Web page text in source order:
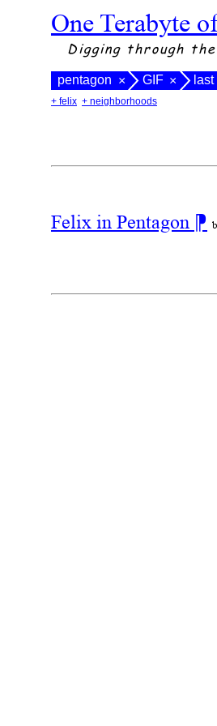
One Terabyte
Digging through
pentagon × GIF ×
+ felix + neighborhoods
Felix in Pentagon ⁋